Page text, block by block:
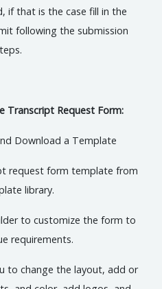
if that is the case fill in the
following the submission
Transcript Request Form:
Download a Template
request form template from
library.
to customize the form to
requirements.
to change the layout, add or